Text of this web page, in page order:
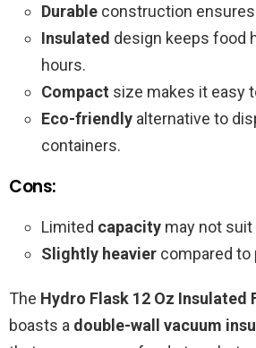
Durable construction
Insulated design keeps food
hours.
Compact size makes it easy
Eco-friendly alternative to
containers.
Cons:
Limited capacity may not suit
Slightly heavier compared to
The Hydro Flask 12 Oz Insulated
boasts a double-wall vacuum